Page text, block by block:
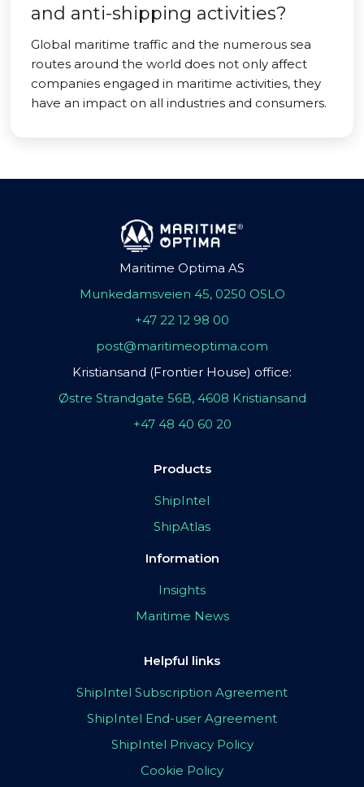
and anti-shipping activities?
Global maritime traffic and the numerous sea
routes around the world does not only affect
companies engaged in maritime activities, they
have an impact on all industries and consumers.
Maritime Optima AS
Munkedamsveien 45, 0250 OSLO
+47 22 12 98 00
post@maritimeoptima.com
Kristiansand (Frontier House) office:
Østre Strandgate 56B, 4608 Kristiansand
+47 48 40 60 20
Products
ShipIntel
ShipAtlas
Information
Insights
Maritime News
Helpful links
ShipIntel Subscription Agreement
ShipIntel End-user Agreement
ShipIntel Privacy Policy
Cookie Policy